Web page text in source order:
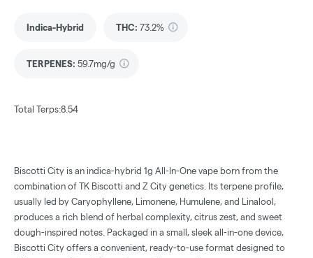
Indica-Hybrid THC: 73.2%
TERPENES: 59.7mg/g
Total Terps:8.54
Biscotti City is an indica-hybrid 1g All-In-One vape born from the
combination of TK Biscotti and Z City genetics. Its terpene profile,
usually led by Caryophyllene, Limonene, Humulene, and Linalool,
produces a rich blend of herbal complexity, citrus zest, and sweet
dough-inspired notes. Packaged in a small, sleek all-in-one device,
Biscotti City offers a convenient, ready-to-use format designed to